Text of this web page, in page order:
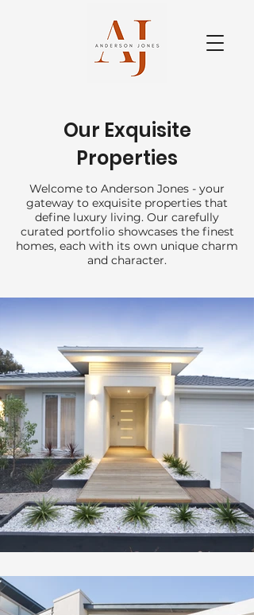
Our Exquisite
Properties
Welcome to Anderson Jones - your
gateway to exquisite properties that
define luxury living. Our carefully
curated portfolio showcases the finest
homes, each with its own unique charm
and character.